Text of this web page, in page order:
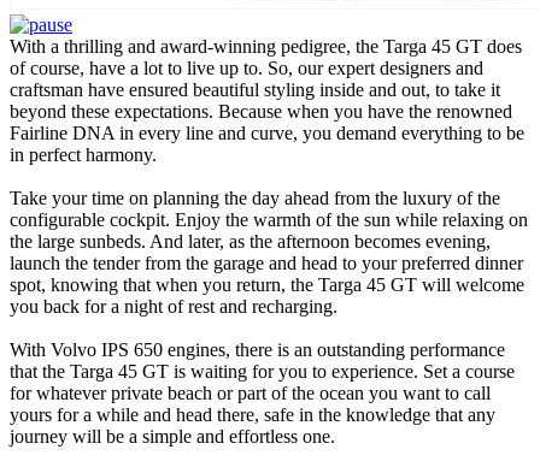
With a thrilling and award-winning pedigree, the Targa 45 GT does
of course, have a lot to live up to. So, our expert designers and
craftsman have ensured beautiful styling inside and out, to take it
beyond these expectations. Because when you have the renowned
Fairline DNA in every line and curve, you demand everything to be
in perfect harmony.
Take your time on planning the day ahead from the luxury of the
configurable cockpit. Enjoy the warmth of the sun while relaxing on
the large sunbeds. And later, as the afternoon becomes evening,
launch the tender from the garage and head to your preferred dinner
spot, knowing that when you return, the Targa 45 GT will welcome
you back for a night of rest and recharging.
With Volvo IPS 650 engines, there is an outstanding performance
that the Targa 45 GT is waiting for you to experience. Set a course
for whatever private beach or part of the ocean you want to call
yours for a while and head there, safe in the knowledge that any
journey will be a simple and effortless one.